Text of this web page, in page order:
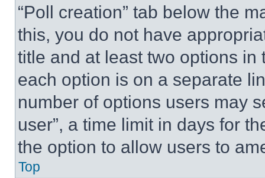
“Poll creation” tab below the
this, you do not have
title and at least two options
each option is on a separate
number of options users may
user”, a time limit in days for
the option to allow users to
Top